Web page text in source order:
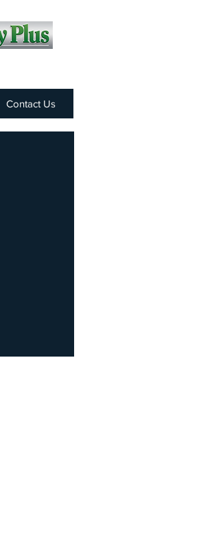
Contact Us